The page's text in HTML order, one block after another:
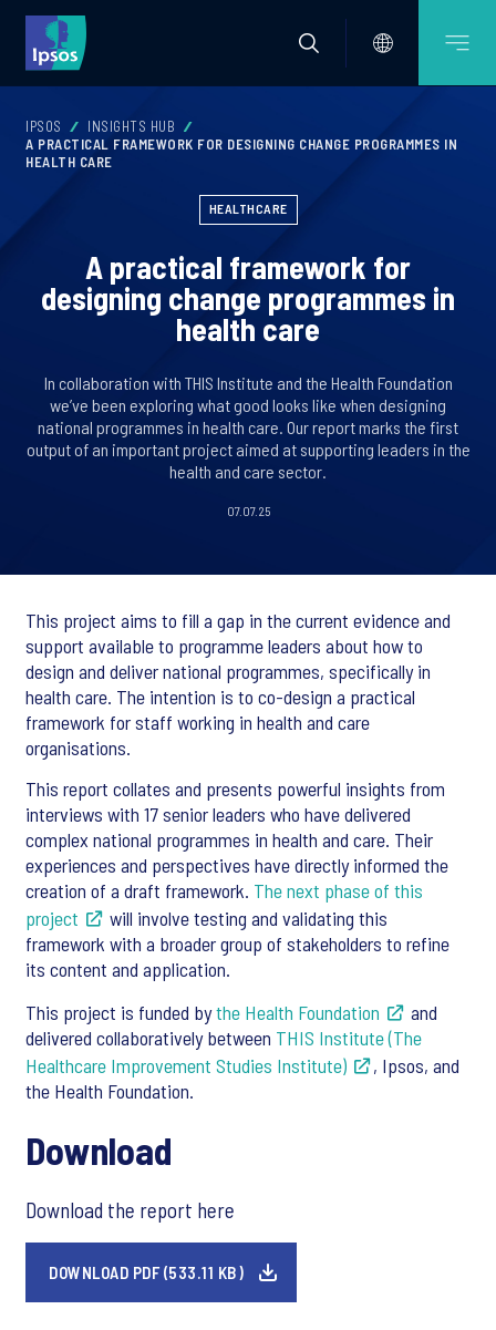
IPSOS
INSIGHTS HUB
A PRACTICAL FRAMEWORK FOR DESIGNING CHANGE PROGRAMMES IN
HEALTH CARE
HEALTHCARE
A practical framework for
designing change programmes in
health care
In collaboration with THIS Institute and the Health Foundation
we’ve been exploring what good looks like when designing
national programmes in health care. Our report marks the first
output of an important project aimed at supporting leaders in the
health and care sector.
07.07.25
This project aims to fill a gap in the current evidence and
support available to programme leaders about how to
design and deliver national programmes, specifically in
health care. The intention is to co-design a practical
framework for staff working in health and care
organisations.
This report collates and presents powerful insights from
interviews with 17 senior leaders who have delivered
complex national programmes in health and care. Their
experiences and perspectives have directly informed the
creation of a draft framework. The next phase of this
project
will involve testing and validating this
framework with a broader group of stakeholders to refine
its content and application.
This project is funded bythe Health Foundation
and
delivered collaboratively between THIS Institute (The
Healthcare Improvement Studies Institute)
, Ipsos, and
the Health Foundation.
Download
Download the report here
DOWNLOAD PDF (533.11 KB)